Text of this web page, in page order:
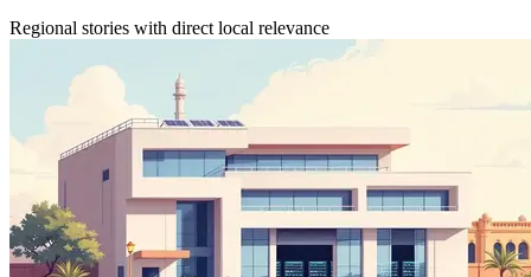
Regional stories with direct local relevance